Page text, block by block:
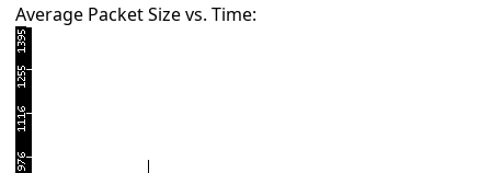
Average Packet Size vs. Time: